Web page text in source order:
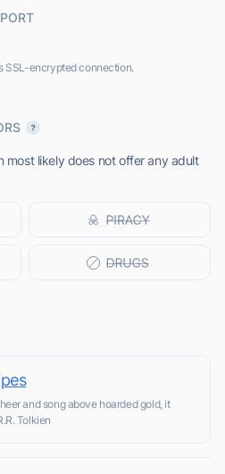
SSL-encrypted connection.
most likely does not offer any adult
and song above hoarded gold, it
Tolkien